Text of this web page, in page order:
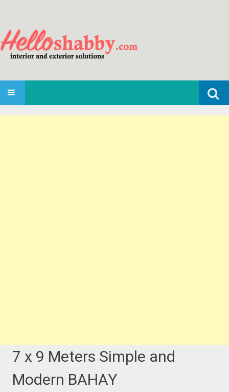
Search
for:
SKIP TO CONTENT
7 x 9 Meters Simple and
Modern BAHAY